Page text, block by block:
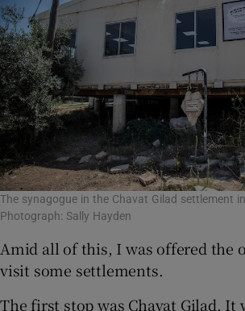
The synagogue in the Chavat Gilad settlement
Photograph: Sally Hayden
Amid all of this, I was offered the
visit some settlements.
The first stop was Chavat Gilad. It